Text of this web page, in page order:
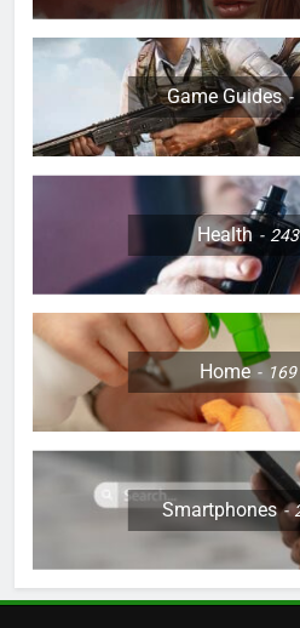
Game Guides
Health
Home 169
Smartphones